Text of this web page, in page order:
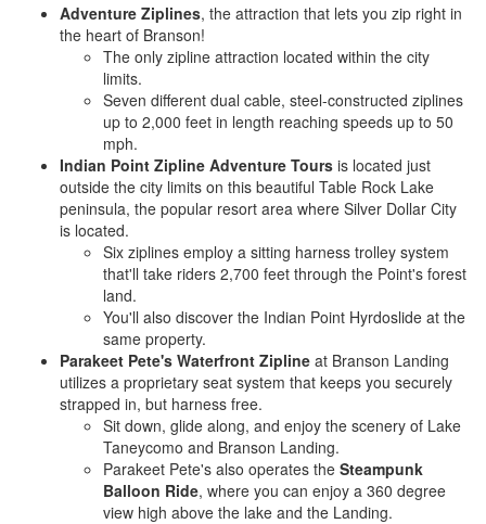
Adventure Ziplines, the attraction that lets you zip right in
the heart of Branson!
The only zipline attraction located within the city
limits.
Seven different dual cable, steel-constructed ziplines
up to 2,000 feet in length reaching speeds up to 50
mph.
Indian Point Zipline Adventure Tours is located just
outside the city limits on this beautiful Table Rock Lake
peninsula, the popular resort area where Silver Dollar City
is located.
Six ziplines employ a sitting harness trolley system
that'll take riders 2,700 feet through the Point's forest
land.
You'll also discover the Indian Point Hyrdoslide at the
same property.
Parakeet Pete's Waterfront Zipline at Branson Landing
utilizes a proprietary seat system that keeps you securely
strapped in, but harness free.
Sit down, glide along, and enjoy the scenery of Lake
Taneycomo and Branson Landing.
Parakeet Pete's also operates the Steampunk
Balloon Ride, where you can enjoy a 360 degree
view high above the lake and the Landing.